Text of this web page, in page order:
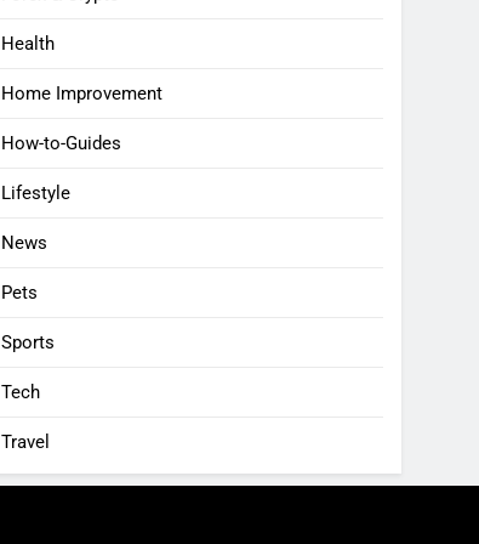
Health
Home Improvement
How-to-Guides
Lifestyle
News
Pets
Sports
Tech
Travel